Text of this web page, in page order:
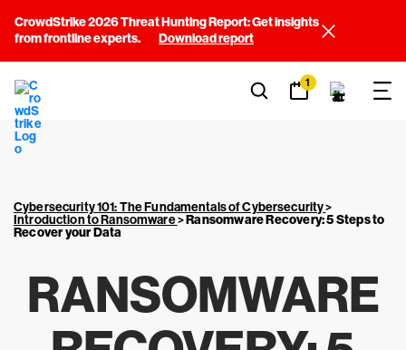
CrowdStrike 2026 Threat Hunting Report: Get insights
from frontline experts.
Download report
1
Cybersecurity 101: The Fundamentals of Cybersecurity>
Introduction to Ransomware>Ransomware Recovery: 5 Steps to
Recover your Data
RANSOMWARE